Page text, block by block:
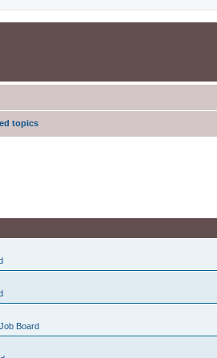
topics
Board